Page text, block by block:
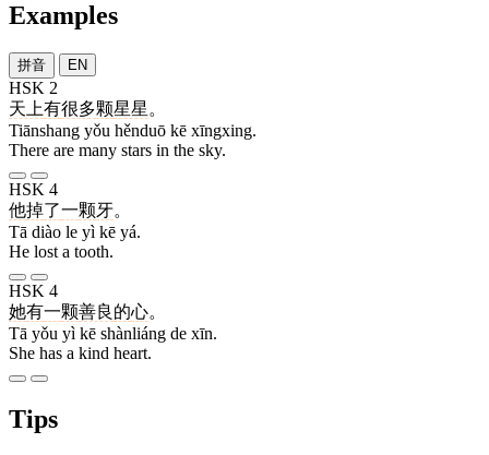
Examples
拼音 EN
HSK 2
天上有很多颗星星 。
Tiānshang yǒu hěnduō kē xīngxing.
There are many stars in the sky.
HSK 4
他掉了一颗牙。
Tā diào le yì kē yá.
He lost a tooth.
HSK 4
她有一颗善良 的心。
Tā yǒu yì kē shànliáng de xīn.
She has a kind heart.
Tips